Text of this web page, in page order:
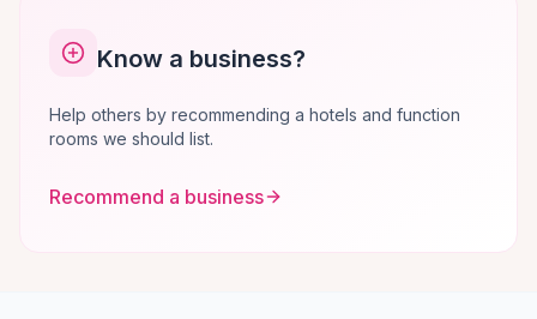
Know a business?
Help others by recommending a hotels and function
rooms we should list.
Recommend a business